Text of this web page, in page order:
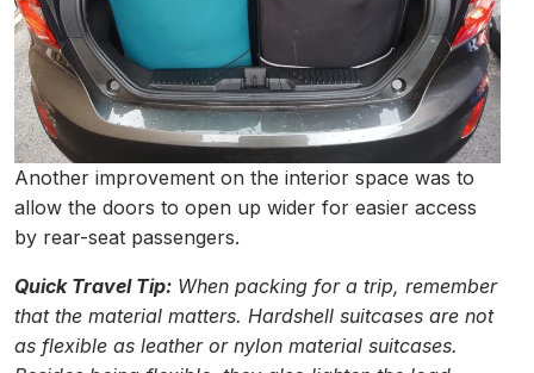
Another improvement on the interior space was to
allow the doors to open up wider for easier access
by rear-seat passengers.
Quick Travel Tip: When packing for a trip, remember
that the material matters. Hardshell suitcases are not
as flexible as leather or nylon material suitcases.